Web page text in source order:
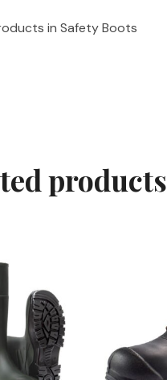
in Safety Boots
products